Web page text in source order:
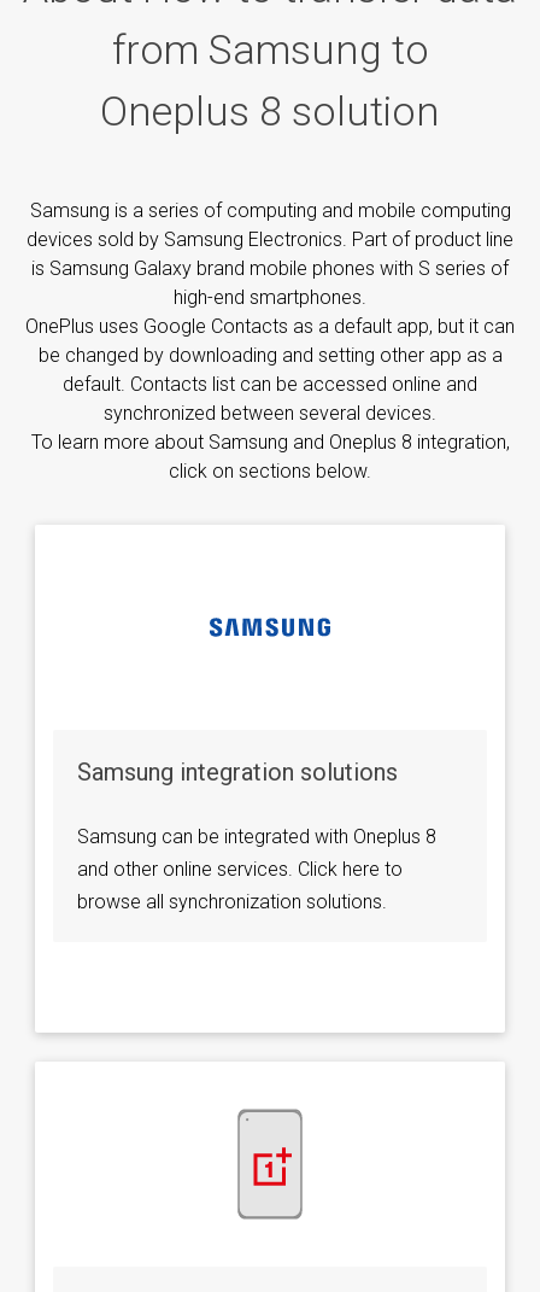
from Samsung to
Oneplus 8 solution
Samsung is a series of computing and mobile computing
devices sold by Samsung Electronics. Part of product line
is Samsung Galaxy brand mobile phones with S series of
high-end smartphones.
OnePlus uses Google Contacts as a default app, but it can
be changed by downloading and setting other app as a
default. Contacts list can be accessed online and
synchronized between several devices.
To learn more about Samsung and Oneplus 8 integration,
click on sections below.
Samsung integration solutions
Samsung can be integrated with Oneplus 8
and other online services. Click here to
browse all synchronization solutions.